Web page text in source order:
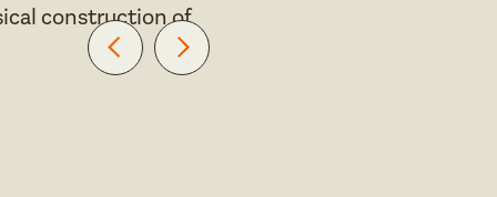
construction of